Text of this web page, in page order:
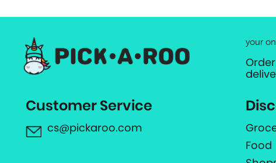
your
Customer Service
cs@pickaroo.com
Food